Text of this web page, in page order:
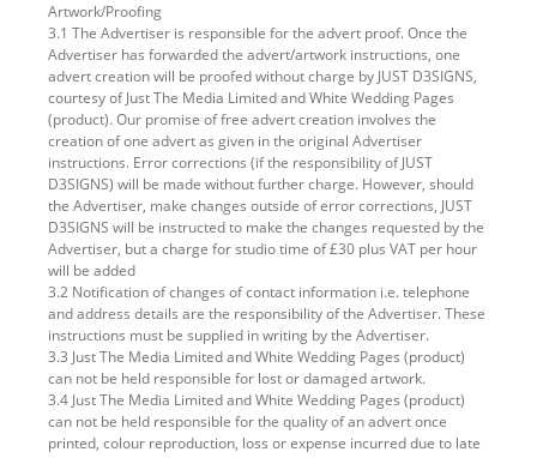
Artwork/Proofing
3.1 The Advertiser is responsible for the advert proof. Once the
Advertiser has forwarded the advert/artwork instructions, one
advert creation will be proofed without charge by JUST D3SIGNS,
courtesy of Just The Media Limited and White Wedding Pages
(product). Our promise of free advert creation involves the
creation of one advert as given in the original Advertiser
instructions. Error corrections (if the responsibility of JUST
D3SIGNS) will be made without further charge. However, should
the Advertiser, make changes outside of error corrections, JUST
D3SIGNS will be instructed to make the changes requested by the
Advertiser, but a charge for studio time of £30 plus VAT per hour
will be added
3.2 Notification of changes of contact information i.e. telephone
and address details are the responsibility of the Advertiser. These
instructions must be supplied in writing by the Advertiser.
3.3 Just The Media Limited and White Wedding Pages (product)
can not be held responsible for lost or damaged artwork.
3.4 Just The Media Limited and White Wedding Pages (product)
can not be held responsible for the quality of an advert once
printed, colour reproduction, loss or expense incurred due to late